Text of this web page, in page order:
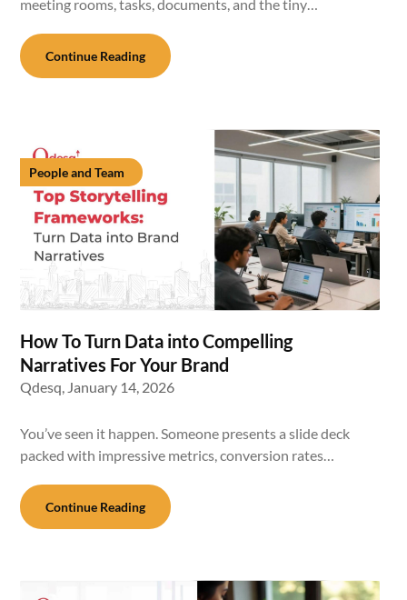
meeting rooms, tasks, documents, and the tiny…
Continue Reading
People and Team
How To Turn Data into Compelling
Narratives For Your Brand
Qdesq, January 14, 2026
You’ve seen it happen. Someone presents a slide deck
packed with impressive metrics, conversion rates…
Continue Reading